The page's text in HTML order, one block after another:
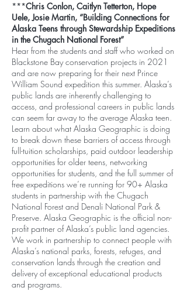
***Chris Conlon, Caitlyn Tetterton, Hope
Uele, Josie Martin, “Building Connections for
Alaska Teens through Stewardship Expeditions
in the Chugach National Forest”
Hear from the students and staff who worked on
Blackstone Bay conservation projects in 2021
and are now preparing for their next Prince
William Sound expedition this summer. Alaska’s
public lands are inherently challenging to
access, and professional careers in public lands
can seem far away to the average Alaska teen.
Learn about what Alaska Geographic is doing
to break down these barriers of access through
full-tuition scholarships, paid outdoor leadership
opportunities for older teens, networking
opportunities for students, and the full summer of
free expeditions we’re running for 90+ Alaska
students in partnership with the Chugach
National Forest and Denali National Park &
Preserve. Alaska Geographic is the official non-
profit partner of Alaska’s public land agencies.
We work in partnership to connect people with
Alaska’s national parks, forests, refuges, and
conservation lands through the creation and
delivery of exceptional educational products
and programs.